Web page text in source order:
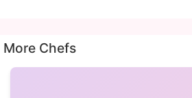
More Chefs